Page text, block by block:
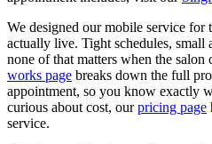
We designed our mobile service for
actually live. Tight schedules,
none of that matters when the salon
works page breaks down the full
appointment, so you know exactly
curious about cost, our pricing page
service.